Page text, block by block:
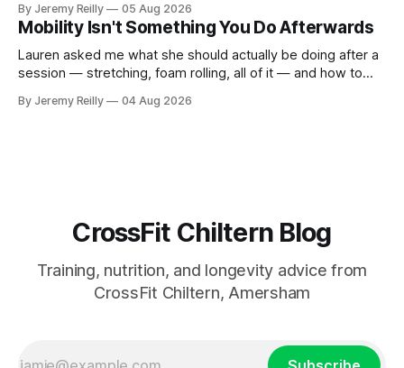
CrossFit: ripped twenty-five-year-olds throwing barbells
around a warehouse. That exists. It isn&
By Jeremy Reilly 05 Aug 2026
Mobility Isn't Something You Do Afterwards
Lauren asked me what she should actually be doing after a
session — stretching, foam rolling, all of it — and how to
answer surprised her, so I'll give you the same one. Stop
By Jeremy Reilly 04 Aug 2026
CrossFit Chiltern Blog
Training, nutrition, and longevity advice from
CrossFit Chiltern, Amersham